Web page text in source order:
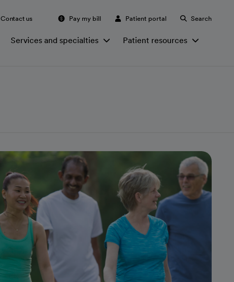
Contact us Pay my bill Patient portal Search
Services and specialties Patient resources